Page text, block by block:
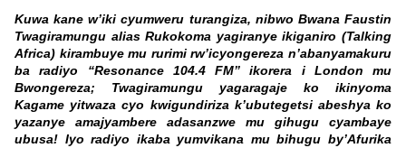
Kuwa kane w’iki cyumweru turangiza, nibwo Bwana Faustin
Twagiramungu alias Rukokoma yagiranye ikiganiro (Talking
Africa) kirambuye mu rurimi rw’icyongereza n’abanyamakuru
ba radiyo “Resonance 104.4 FM” ikorera i London mu
Bwongereza; Twagiramungu yagaragaje ko ikinyoma
Kagame yitwaza cyo kwigundiriza k’ubutegetsi abeshya ko
yazanye amajyambere adasanzwe mu gihugu cyambaye
ubusa! Iyo radiyo ikaba yumvikana mu bihugu by’Afurika